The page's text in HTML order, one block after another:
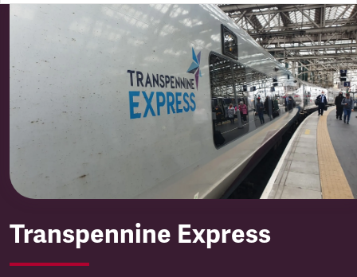
Transpennine Express
Transpennine Express